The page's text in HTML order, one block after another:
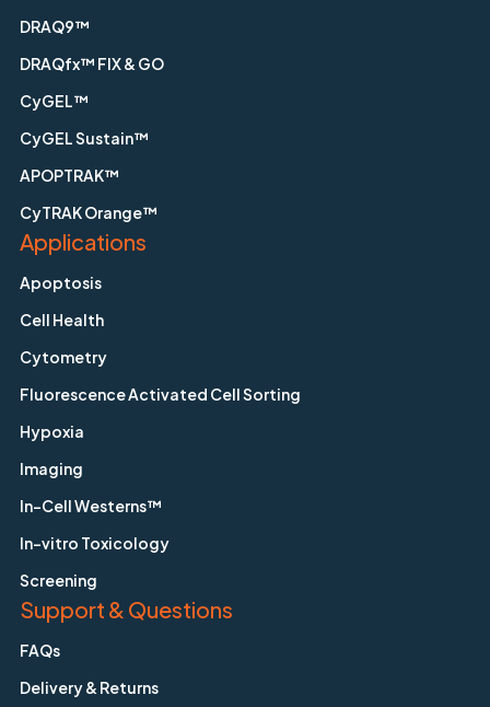
DRAQ9™
DRAQfx™ FIX & GO
CyGEL™
CyGEL Sustain™
APOPTRAK™
CyTRAK Orange™
Applications
Apoptosis
Cell Health
Cytometry
Fluorescence Activated Cell Sorting
Hypoxia
Imaging
In-Cell Westerns™
In-vitro Toxicology
Screening
Support & Questions
FAQs
Delivery & Returns